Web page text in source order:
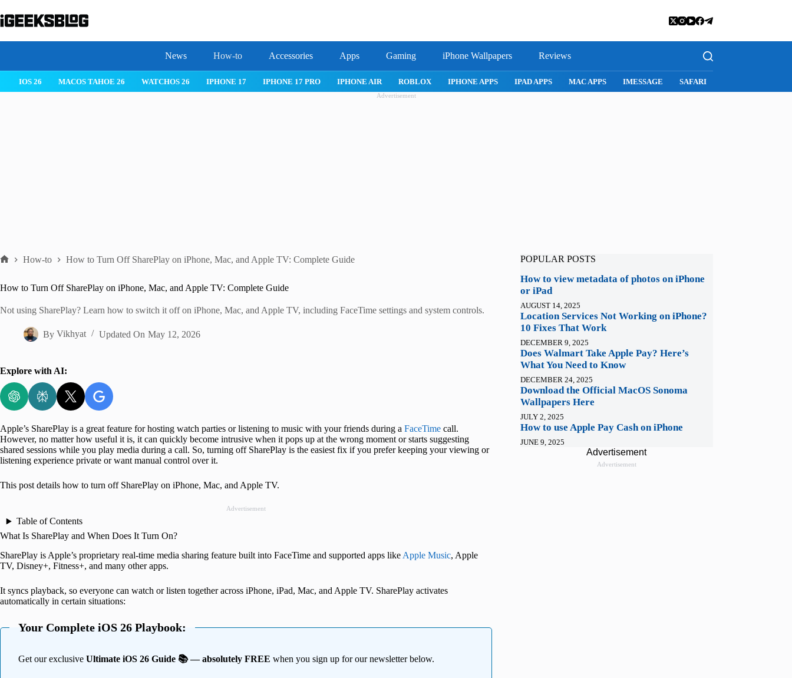
to
content
News How-to Accessories Apps Gaming iPhone Wallpapers Reviews
IOS 26 MACOS TAHOE 26 WATCHOS 26 IPHONE 17 IPHONE 17 PRO IPHONE AIR ROBLOX IPHONE APPS IPAD APPS MAC APPS IMESSAGE SAFARI
Advertisement
How-to How to Turn Off SharePlay on iPhone, Mac, and Apple TV: Complete Guide
How to Turn Off SharePlay on iPhone, Mac, and Apple TV: Complete Guide
Not using SharePlay? Learn how to switch it off on iPhone, Mac, and Apple TV, including FaceTime settings and system controls.
By Vikhyat Updated On May 12, 2026
Explore with AI:
Apple’s SharePlay is a great feature for hosting watch parties or listening to music with your friends during a FaceTime call.
However, no matter how useful it is, it can quickly become intrusive when it pops up at the wrong moment or starts suggesting
shared sessions while you play media during a call. So, turning off SharePlay is the easiest fix if you prefer keeping your viewing or
listening experience private or want manual control over it.
This post details how to turn off SharePlay on iPhone, Mac, and Apple TV.
Advertisement
Table of Contents
What Is SharePlay and When Does It Turn On?
SharePlay is Apple’s proprietary real-time media sharing feature built into FaceTime and supported apps like Apple Music, Apple
TV, Disney+, Fitness+, and many other apps.
It syncs playback, so everyone can watch or listen together across iPhone, iPad, Mac, and Apple TV. SharePlay activates
automatically in certain situations:
Your Complete iOS 26 Playbook:
Get our exclusive Ultimate iOS 26 Guide 📚 — absolutely FREE when you sign up for our newsletter below.
POPULAR POSTS
How to view metadata of photos on iPhone
or iPad
AUGUST 14, 2025
Location Services Not Working on iPhone?
10 Fixes That Work
DECEMBER 9, 2025
Does Walmart Take Apple Pay? Here’s
What You Need to Know
DECEMBER 24, 2025
Download the Official MacOS Sonoma
Wallpapers Here
JULY 2, 2025
How to use Apple Pay Cash on iPhone
JUNE 9, 2025
Advertisement
Advertisement